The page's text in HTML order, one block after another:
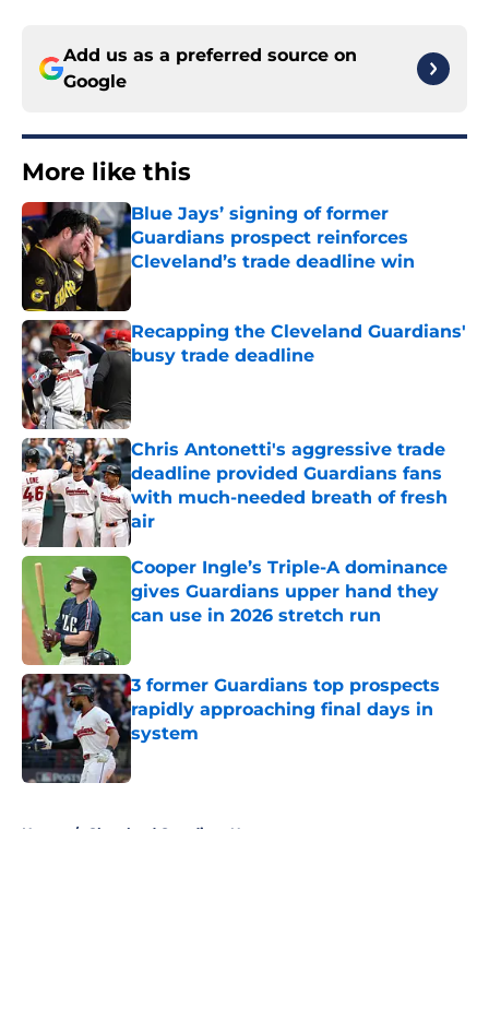
Add us as a preferred source on
Google
More like this
Blue Jays’ signing of former
Guardians prospect reinforces
Cleveland’s trade deadline win
Published by on Invalid Date
Recapping the Cleveland Guardians'
busy trade deadline
Chris Antonetti's aggressive trade
deadline provided Guardians fans
with much-needed breath of fresh
air
Published by on Invalid Date
Cooper Ingle’s Triple-A dominance
gives Guardians upper hand they
can use in 2026 stretch run
3 former Guardians top prospects
rapidly approaching final days in
system
Home / Cleveland Guardians News